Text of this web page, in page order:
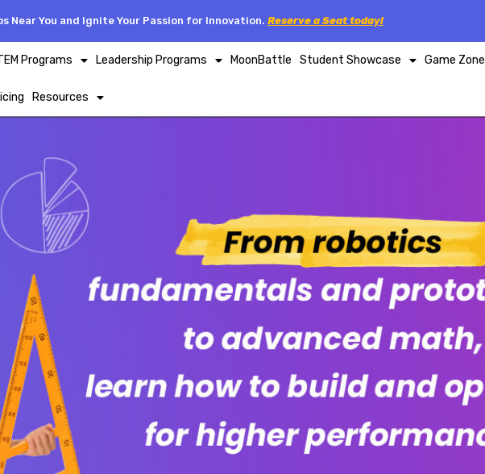
Near You and Ignite Your Passion for Innovation. Reserve a Seat today!
Programs Leadership Programs MoonBattle Student Showcase Game Zone
Resources